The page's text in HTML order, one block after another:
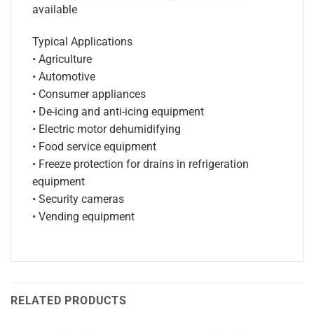
available
Typical Applications
• Agriculture
• Automotive
• Consumer appliances
• De-icing and anti-icing equipment
• Electric motor dehumidifying
• Food service equipment
• Freeze protection for drains in refrigeration
equipment
• Security cameras
• Vending equipment
RELATED PRODUCTS